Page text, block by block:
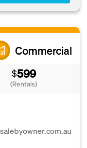
Commercial
$599
(Rentals)